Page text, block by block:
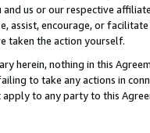
us or our respective
assist, encourage, or
taken the action yourself.
herein, nothing in this
to take any actions in
to any party to this